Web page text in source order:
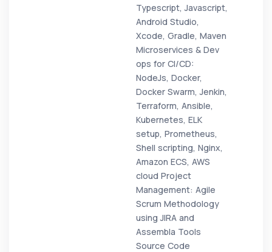
Typescript, Javascript,
Android Studio,
Xcode, Gradle, Maven
Microservices & Dev
ops for CI/CD:
NodeJs, Docker,
Docker Swarm, Jenkin,
Terraform, Ansible,
Kubernetes, ELK
setup, Prometheus,
Shell scripting, Nginx,
Amazon ECS, AWS
cloud Project
Management: Agile
Scrum Methodology
using JIRA and
Assembla Tools
Source Code